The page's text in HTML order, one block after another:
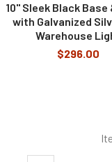
10" Sleek Black Base
with Galvanized
Warehouse
$296.00